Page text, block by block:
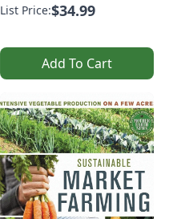
List Price:$34.99
Add To Cart